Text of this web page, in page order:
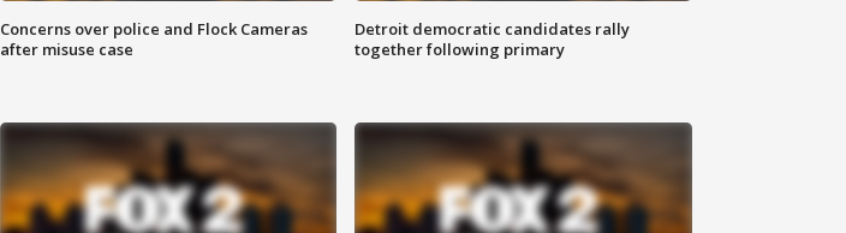
Concerns over police and Flock Cameras
after misuse case
Detroit democratic candidates rally
together following primary